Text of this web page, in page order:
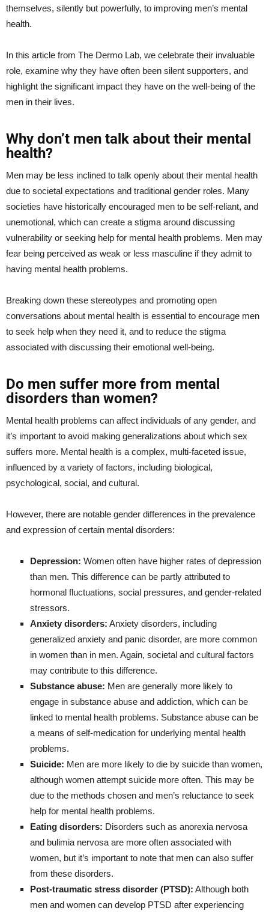
themselves, silently but powerfully, to improving men’s mental
health.
In this article from The Dermo Lab, we celebrate their invaluable
role, examine why they have often been silent supporters, and
highlight the significant impact they have on the well-being of the
men in their lives.
Why don’t men talk about their mental
health?
Men may be less inclined to talk openly about their mental health
due to societal expectations and traditional gender roles. Many
societies have historically encouraged men to be self-reliant, and
unemotional, which can create a stigma around discussing
vulnerability or seeking help for mental health problems. Men may
fear being perceived as weak or less masculine if they admit to
having mental health problems.
Breaking down these stereotypes and promoting open
conversations about mental health is essential to encourage men
to seek help when they need it, and to reduce the stigma
associated with discussing their emotional well-being.
Do men suffer more from mental
disorders than women?
Mental health problems can affect individuals of any gender, and
it’s important to avoid making generalizations about which sex
suffers more. Mental health is a complex, multi-faceted issue,
influenced by a variety of factors, including biological,
psychological, social, and cultural.
However, there are notable gender differences in the prevalence
and expression of certain mental disorders:
Depression: Women often have higher rates of depression
than men. This difference can be partly attributed to
hormonal fluctuations, social pressures, and gender-related
stressors.
Anxiety disorders: Anxiety disorders, including
generalized anxiety and panic disorder, are more common
in women than in men. Again, societal and cultural factors
may contribute to this difference.
Substance abuse: Men are generally more likely to
engage in substance abuse and addiction, which can be
linked to mental health problems. Substance abuse can be
a means of self-medication for underlying mental health
problems.
Suicide: Men are more likely to die by suicide than women,
although women attempt suicide more often. This may be
due to the methods chosen and men’s reluctance to seek
help for mental health problems.
Eating disorders: Disorders such as anorexia nervosa
and bulimia nervosa are more often associated with
women, but it’s important to note that men can also suffer
from these disorders.
Post-traumatic stress disorder (PTSD): Although both
men and women can develop PTSD after experiencing